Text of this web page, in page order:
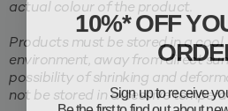
actual colour of the product.
Products must be stored in a
environment, away from direct
possibility of shrinking and
not be stored in excessive
10%* OFF
Sign up to receive
Be the first to find out about